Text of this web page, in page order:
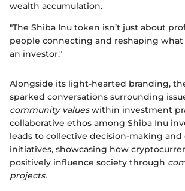
wealth accumulation.
"The Shiba Inu token isn’t just about
people connecting and reshaping
an investor."
Alongside its light-hearted branding,
sparked conversations surrounding
community valueswithin investment
collaborative ethos among Shiba Inu
leads to collective decision-making and
initiatives, showcasing how
positively influence society through
projects.